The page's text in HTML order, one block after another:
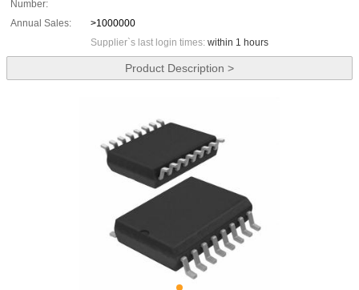
Number:
Annual Sales:
>1000000
Supplier`s last login times: within 1 hours
Product Description >